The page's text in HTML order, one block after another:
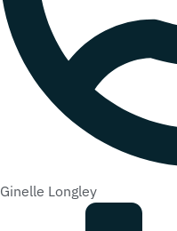
Ginelle Longley